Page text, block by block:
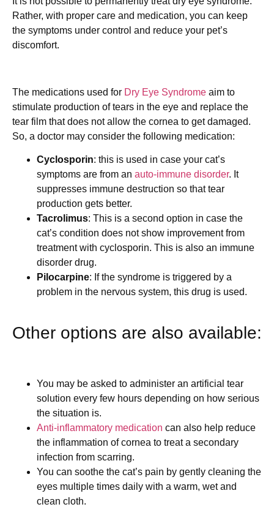
Rather, with proper care and medication, you can keep
the symptoms under control and reduce your pet’s
discomfort.
The medications used for Dry Eye Syndrome aim to
stimulate production of tears in the eye and replace the
tear film that does not allow the cornea to get damaged.
So, a doctor may consider the following medication:
Cyclosporin: this is used in case your cat’s
symptoms are from an auto-immune disorder. It
suppresses immune destruction so that tear
production gets better.
Tacrolimus: This is a second option in case the
cat’s condition does not show improvement from
treatment with cyclosporin. This is also an immune
disorder drug.
Pilocarpine: If the syndrome is triggered by a
problem in the nervous system, this drug is used.
Other options are also available:
You may be asked to administer an artificial tear
solution every few hours depending on how serious
the situation is.
Anti-inflammatory medication can also help reduce
the inflammation of cornea to treat a secondary
infection from scarring.
You can soothe the cat’s pain by gently cleaning the
eyes multiple times daily with a warm, wet and
clean cloth.